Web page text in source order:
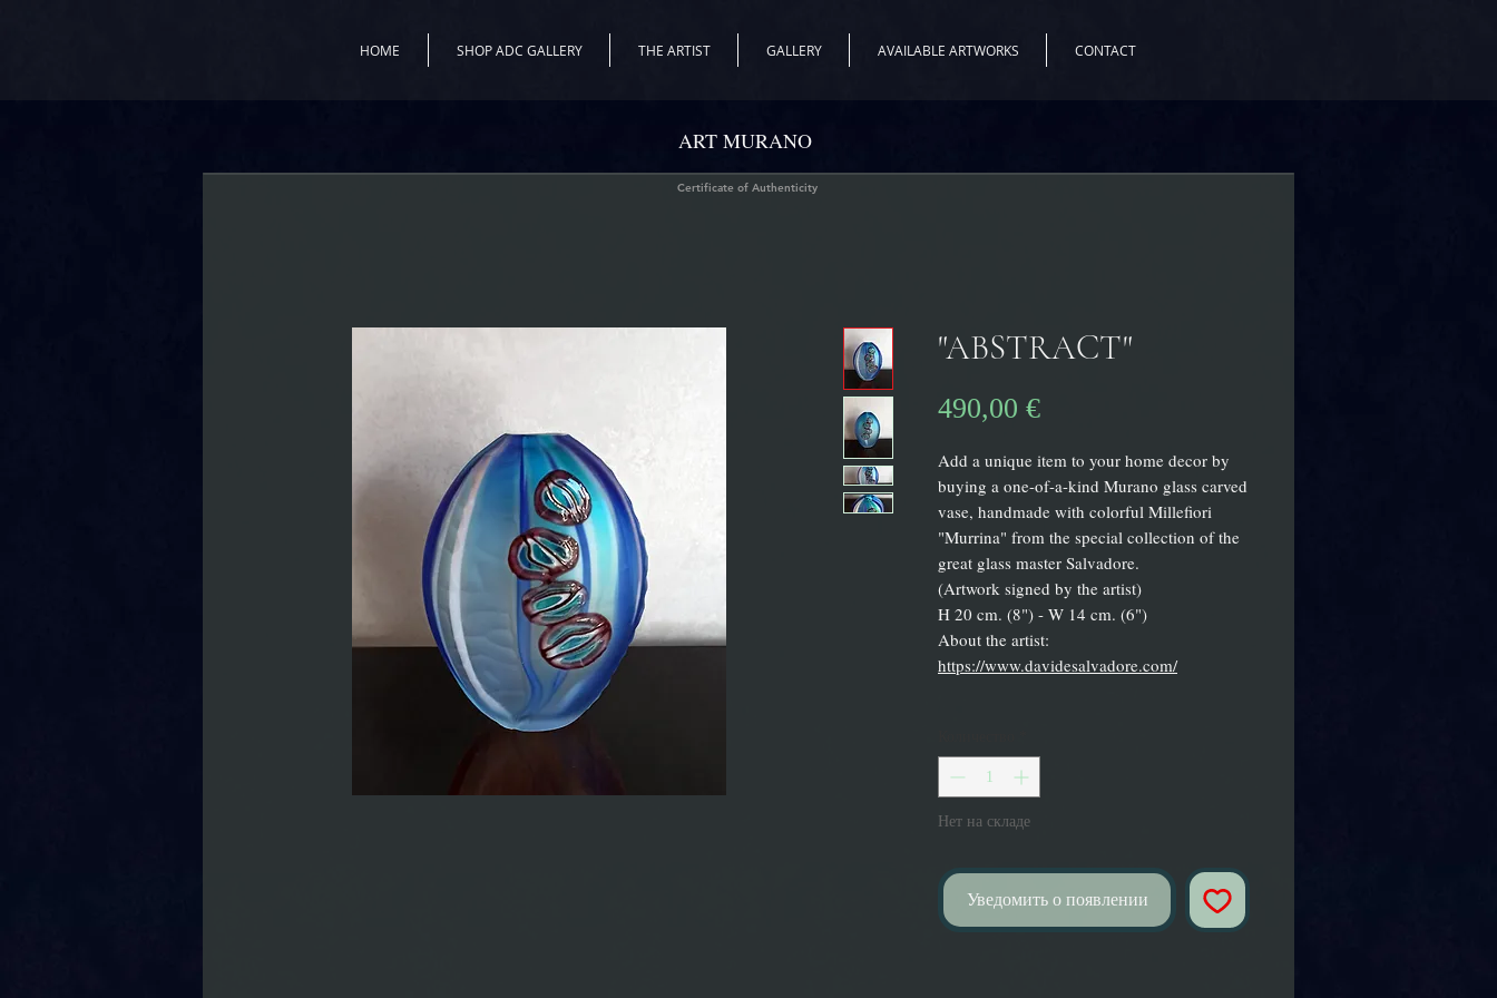
HOME SHOP ADC GALLERY THE ARTIST GALLERY AVAILABLE ARTWORKS CONTACT
"ABSTRACT"
490,00 €Цена
Add a unique item to your home decor by
buying a one-of-a-kind Murano glass carved
vase, handmade with colorful Millefiori
"Murrina" from the special collection of the
great glass master Salvadore.
(Artwork signed by the artist)
H 20 cm. (8") - W 14 cm. (6")
About the artist:
https://www.davidesalvadore.com/
Нет на складе
Уведомить о появлении
Certificate of Authenticity
ART MURANO